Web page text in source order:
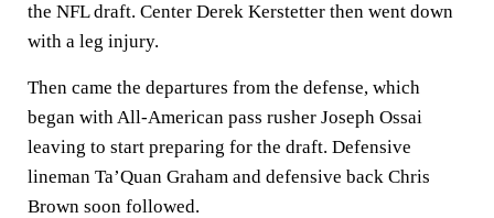
the NFL draft. Center Derek Kerstetter then went down
with a leg injury.
Then came the departures from the defense, which
began with All-American pass rusher Joseph Ossai
leaving to start preparing for the draft. Defensive
lineman Ta’Quan Graham and defensive back Chris
Brown soon followed.